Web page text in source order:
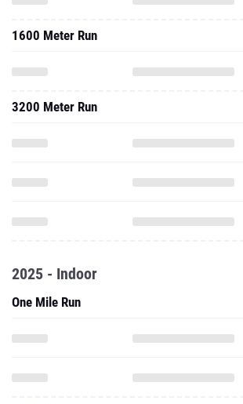
1600 Meter Run
3200 Meter Run
2025 - Indoor
One Mile Run